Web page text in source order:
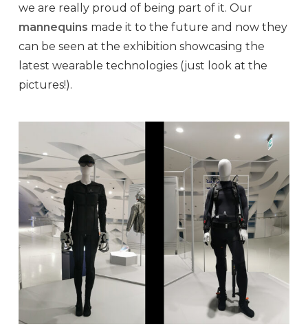
we are really proud of being part of it. Our
mannequins made it to the future and now they
can be seen at the exhibition showcasing the
latest wearable technologies (just look at the
pictures!).